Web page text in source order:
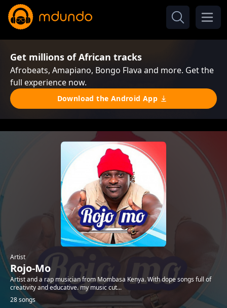
Get millions of African tracks
Afrobeats, Amapiano, Bongo Flava and more. Get the
full experience now.
Download the Android App
Artist
Rojo-Mo
Artist and a rap musician from Mombasa Kenya. With dope songs full of
creativity and educative. my music cut...
28 songs